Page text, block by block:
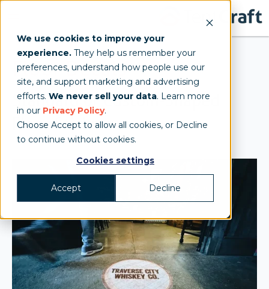
We use cookies to improve your
experience. They help us remember your
preferences, understand how people use our
site, and support marketing and advertising
efforts. We never sell your data. Learn more
in our Privacy Policy.
Choose Accept to allow all cookies, or Decline
to continue without cookies.
Cookies settings
Accept Decline
Floor Decals
Standard or Custom-Shaped
Floor Stickers